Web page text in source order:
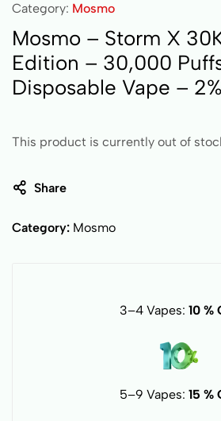
Category: Mosmo
Mosmo – Storm X
Edition – 30,000
Disposable Vape –
This product is currently out of
Share
Category: Mosmo
3–4 Vapes: 10 %
5–9 Vapes: 15 %